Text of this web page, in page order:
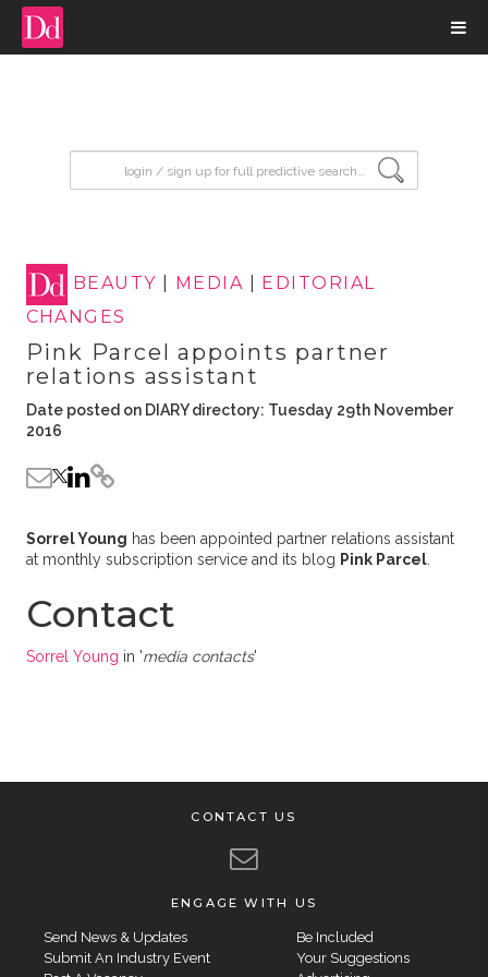
BEAUTY MEDIA
EDITORIAL
CHANGES
Pink Parcel appoints partner
relations assistant
Date posted on DIARY directory: Tuesday 29th November
2016
Sorrel Young has been appointed partner relations assistant
at monthly subscription service and its blog Pink Parcel.
Contact
Sorrel Young in 'media contacts'
CONTACT US
ENGAGE WITH US
Send News & Updates
Submit An Industry Event
Be Included
Your Suggestions